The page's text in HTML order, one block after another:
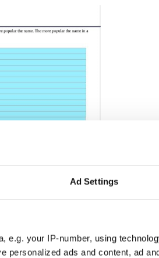
Ad Settings
e.g. your IP-number, using
personalized ads and content, ad